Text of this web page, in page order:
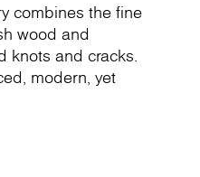
combines the fine
wood and
knots and cracks.
modern, yet